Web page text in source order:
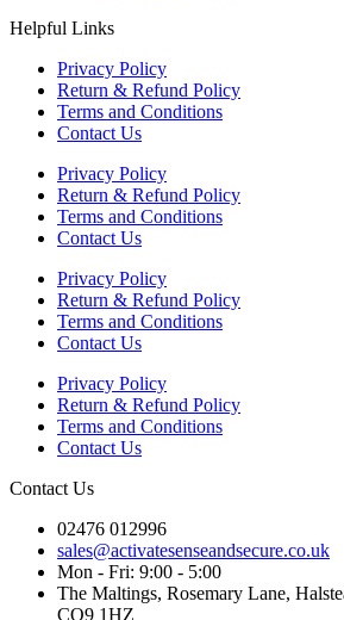
Helpful Links
Privacy Policy
Return & Refund Policy
Terms and Conditions
Contact Us
Privacy Policy
Return & Refund Policy
Terms and Conditions
Contact Us
Privacy Policy
Return & Refund Policy
Terms and Conditions
Contact Us
Privacy Policy
Return & Refund Policy
Terms and Conditions
Contact Us
Contact Us
02476 012996
sales@activatesenseandsecure.co.uk
Mon - Fri: 9:00 - 5:00
The Maltings, Rosemary Lane,
CO9 1HZ